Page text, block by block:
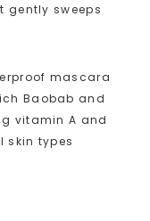
gently sweeps
mascara
Baobab and
vitamin A and
skin types